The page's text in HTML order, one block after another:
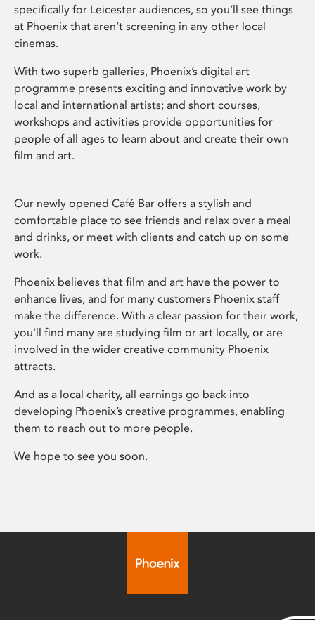
specifically for Leicester audiences, so you’ll see things
at Phoenix that aren’t screening in any other local
cinemas.
With two superb galleries, Phoenix’s digital art
programme presents exciting and innovative work by
local and international artists; and short courses,
workshops and activities provide opportunities for
people of all ages to learn about and create their own
film and art.
Our newly opened Café Bar offers a stylish and
comfortable place to see friends and relax over a meal
and drinks, or meet with clients and catch up on some
work.
Phoenix believes that film and art have the power to
enhance lives, and for many customers Phoenix staff
make the difference. With a clear passion for their work,
you’ll find many are studying film or art locally, or are
involved in the wider creative community Phoenix
attracts.
And as a local charity, all earnings go back into
developing Phoenix’s creative programmes, enabling
them to reach out to more people.
We hope to see you soon.